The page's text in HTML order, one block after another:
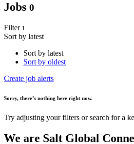
Jobs 0
Filter 1
Sort by latest
Sort by latest
Sort by oldest
Create job alerts
Sorry, there’s nothing here right now.
Try adjusting your filters or search for a
We are Salt Global